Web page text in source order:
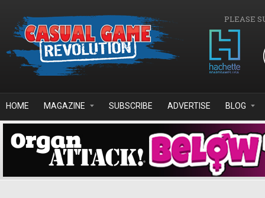
PLEASE
HOME MAGAZINE SUBSCRIBE ADVERTISE BLOG